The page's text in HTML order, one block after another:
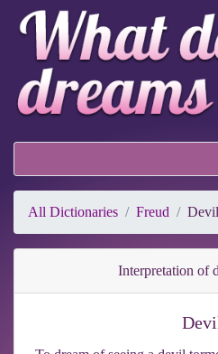
All Dictionaries Freud Devil
Interpretation of